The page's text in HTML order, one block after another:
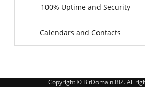
100% Uptime and Security
Calendars and Contacts
Copyright © BitDomain.BIZ. All